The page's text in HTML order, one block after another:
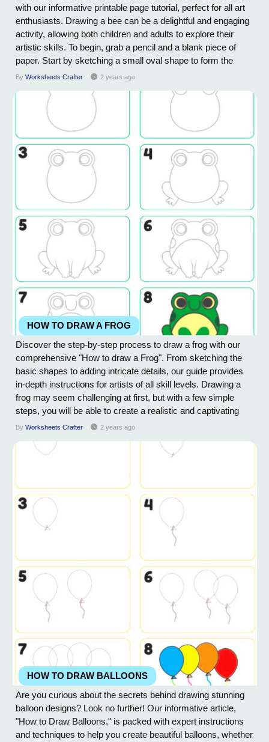
with our informative printable page tutorial, perfect for all art
enthusiasts. Drawing a bee can be a delightful and engaging
activity, allowing both children and adults to explore their
artistic skills. To begin, grab a pencil and a blank piece of
paper. Start by sketching a small oval shape to form the
bee's body. Next, draw two small circles on top of the oval,
oval as the...
By Worksheets Crafter 2 years ago
HOW TO DRAW A FROG
Discover the step-by-step process to draw a frog with our
comprehensive "How to draw a Frog". From sketching the
basic shapes to adding intricate details, our guide provides
in-depth instructions for artists of all skill levels. Drawing a
frog may seem challenging at first, but with a few simple
steps, you will be able to create a realistic and captivating
representation of this amphibian. Start by sketching the basic
attention to the...
By Worksheets Crafter 2 years ago
HOW TO DRAW BALLOONS
Are you curious about the secrets behind drawing stunning
balloon designs? Look no further! Our informative article,
"How to Draw Balloons," is packed with expert instructions
and techniques to help you create beautiful balloons, whether